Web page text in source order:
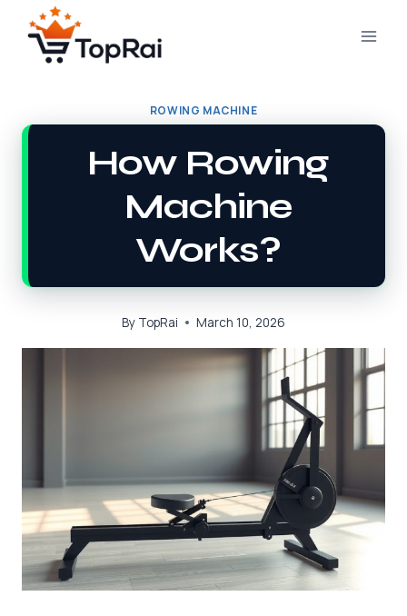
content
ROWING MACHINE
How Rowing
Machine
Works?
By TopRai March 10, 2026